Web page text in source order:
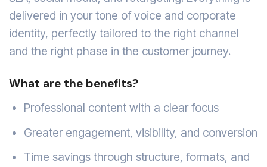
delivered in your tone of voice and corporate
identity, perfectly tailored to the right channel
and the right phase in the customer journey.
What are the benefits?
Professional content with a clear focus
Greater engagement, visibility, and conversion
Time savings through structure, formats, and